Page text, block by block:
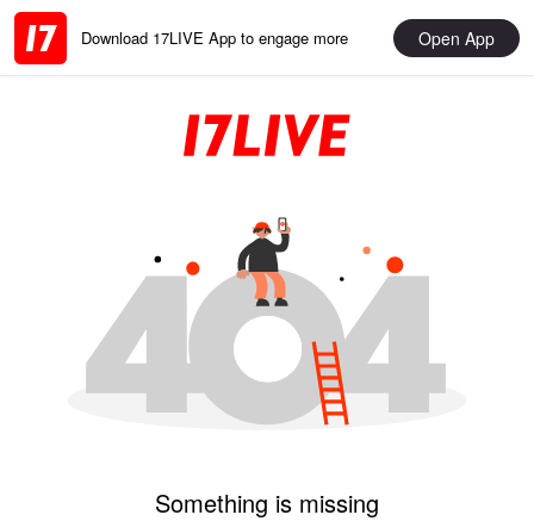
Download 17LIVE App to engage more Open App
Something is missing